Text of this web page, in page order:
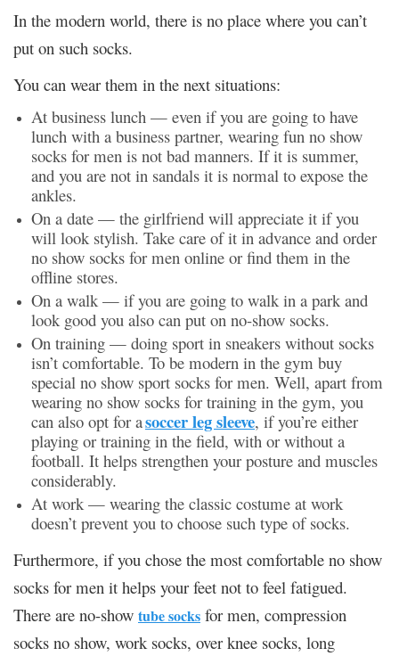
In the modern world, there is no place where you can’t
put on such socks.
You can wear them in the next situations:
At business lunch — even if you are going to have
lunch with a business partner, wearing fun no show
socks for men is not bad manners. If it is summer,
and you are not in sandals it is normal to expose the
ankles.
On a date — the girlfriend will appreciate it if you
will look stylish. Take care of it in advance and order
no show socks for men online or find them in the
offline stores.
On a walk— if you are going to walk in a park and
look good you also can put on no-show socks.
On training — doing sport in sneakers without socks
isn’t comfortable. To be modern in the gym buy
special no show sport socks for men. Well, apart from
wearing no show socks for training in the gym, you
can also opt for asoccer leg sleeve, if you’re either
playing or training in the field, with or without a
football. It helps strengthen your posture and muscles
considerably.
At work— wearing the classic costume at work
doesn’t prevent you to choose such type of socks.
Furthermore, if you chose the most comfortable no show
socks for men it helps your feet not to feel fatigued.
There are no-show tube socks for men, compression
socks no show, work socks, over knee socks, long